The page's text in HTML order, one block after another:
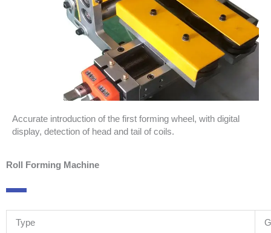
Accurate introduction of the first forming wheel, with digital
display, detection of head and tail of coils.
Roll Forming Machine
Type